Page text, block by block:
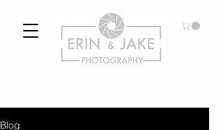
Blog